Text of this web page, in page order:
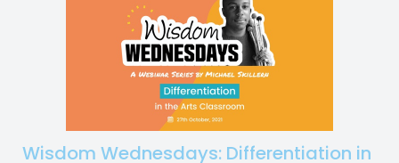
Wisdom Wednesdays: Differentiation in